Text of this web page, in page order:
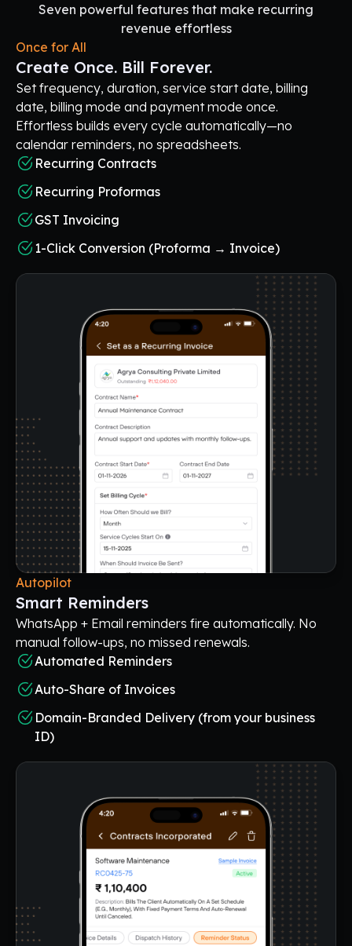
Seven powerful features that make recurring
revenue effortless
Once for All
Create Once. Bill Forever.
Set frequency, duration, service start date, billing
date, billing mode and payment mode once.
Effortless builds every cycle automatically—no
calendar reminders, no spreadsheets.
Recurring Contracts
Recurring Proformas
GST Invoicing
1-Click Conversion (Proforma → Invoice)
Autopilot
Smart Reminders
WhatsApp + Email reminders fire automatically. No
manual follow-ups, no missed renewals.
Automated Reminders
Auto-Share of Invoices
Domain-Branded Delivery (from your business
ID)